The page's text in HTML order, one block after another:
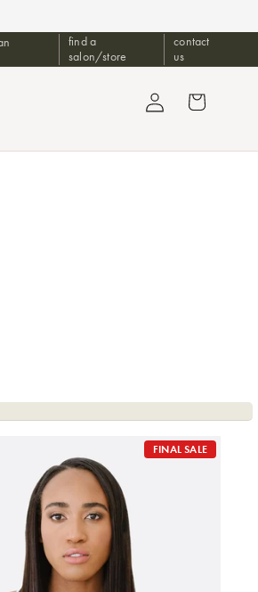
2 Day Shipping For Orders $1499+
find a
salon/store
contact
us
Log in Cart
FINAL SALE